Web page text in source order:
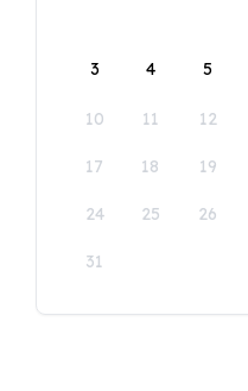
3 4 5
10 11 12
17 18 19
24 25 26
31